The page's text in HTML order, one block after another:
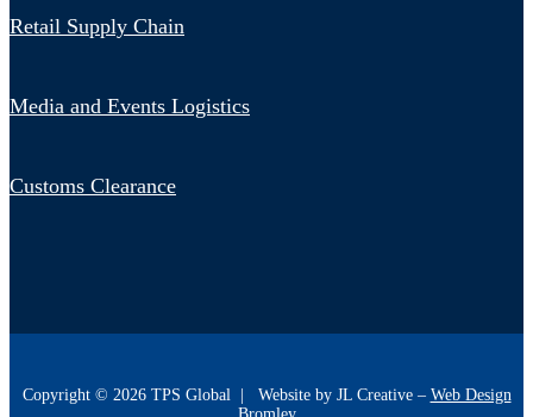
Retail Supply Chain
Media and Events Logistics
Customs Clearance
Copyright © 2026TPS Global | Website by JL Creative – Web Design